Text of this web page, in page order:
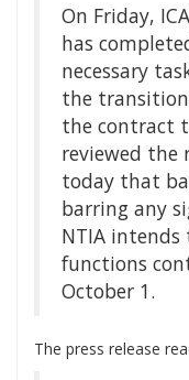
On Friday,
has
necessary
the
the contract
reviewed the
today that
barring any
NTIA intends
functions
October 1.
The press release